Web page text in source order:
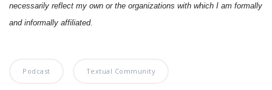
necessarily reflect my own or the organizations with which I am formally
and informally affiliated.
Podcast Textual Community